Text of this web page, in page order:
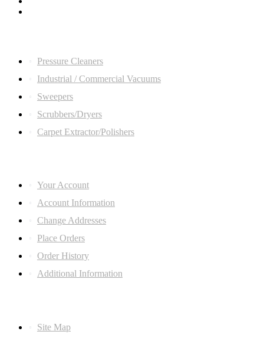
Pressure Cleaners
Industrial / Commercial Vacuums
Sweepers
Scrubbers/Dryers
Carpet Extractor/Polishers
Your Account
Account Information
Change Addresses
Place Orders
Order History
Additional Information
Site Map